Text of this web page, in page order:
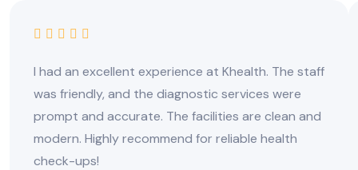
I had an excellent experience at Khealth. The staff
was friendly, and the diagnostic services were
prompt and accurate. The facilities are clean and
modern. Highly recommend for reliable health
check-ups!